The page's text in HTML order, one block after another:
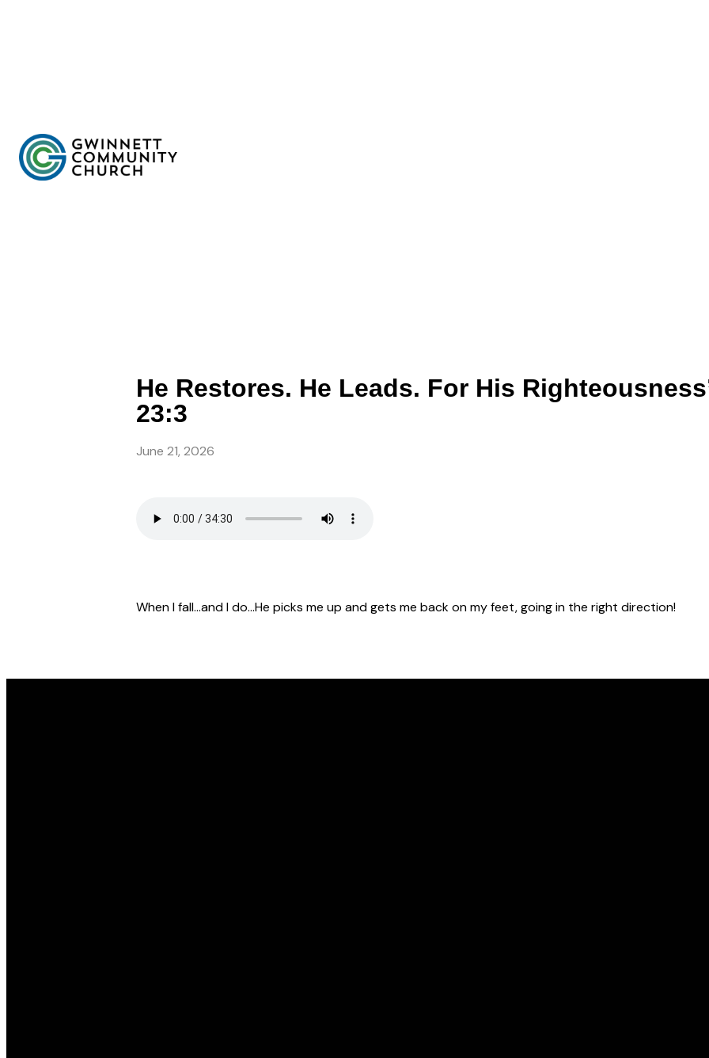
He Restores. He Leads. For His
23:3
June 21, 2026
When I fall…and I do…He picks me up and gets me back on my feet, going in the right direction!